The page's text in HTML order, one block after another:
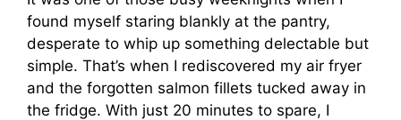
found myself staring blankly at the pantry,
desperate to whip up something delectable but
simple. That’s when I rediscovered my air fryer
and the forgotten salmon fillets tucked away in
the fridge. With just 20 minutes to spare, I